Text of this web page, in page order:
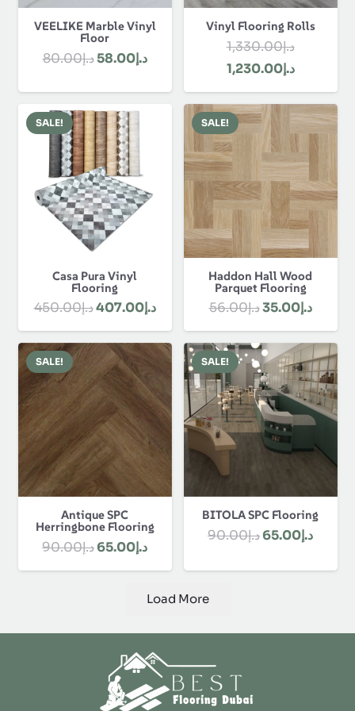
Follow Us:
Flooring Floor Mats
Skirting About Us
About Us
Discover Best Flooring Dubai and get our
customization, flooring, polishing, custom designs
and installation. We offer durable, stylish and
affordable solutions for our clients. Contact us &
order online now!